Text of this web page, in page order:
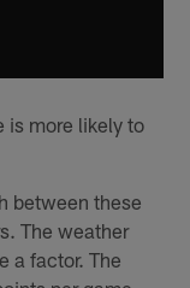
is more likely to
between these
The weather
a factor. The